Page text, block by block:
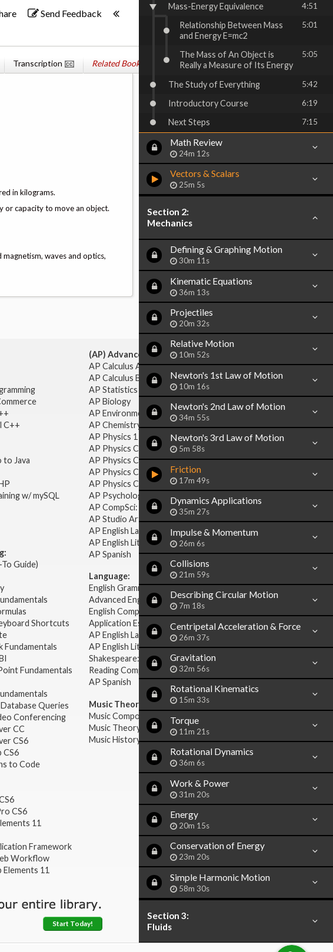
Send Feedback
Transcription Related Books
in kilograms.
or capacity to move an object.
waves and optics,
Mass-Energy Equivalence 4:51
Relationship Between Mass
and Energy E=mc2
5:01
The Mass of An Object is
Really a Measure of Its Energy
5:05
The Study of Everything 5:42
Introductory Course 6:19
Next Steps 7:15
Math Review
24m 12s
Vectors & Scalars
25m 5s
Section 2:
Mechanics
Defining & Graphing Motion
30m 11s
Kinematic Equations
36m 13s
Projectiles
20m 32s
Relative Motion
10m 52s
Newton's 1st Law of Motion
10m 16s
Newton's 2nd Law of Motion
34m 55s
Newton's 3rd Law of Motion
5m 58s
Friction
17m 49s
Dynamics Applications
35m 27s
Impulse & Momentum
26m 6s
Collisions
21m 59s
Describing Circular Motion
7m 18s
Centripetal Acceleration & Force
26m 37s
Gravitation
32m 56s
Rotational Kinematics
15m 33s
Torque
11m 21s
Rotational Dynamics
36m 6s
Work & Power
31m 20s
Energy
20m 15s
Conservation of Energy
23m 20s
Simple Harmonic Motion
58m 30s
Section 3:
Fluids
C++
to Java
w/ mySQL
Guide)
Shortcuts
Fundamentals
Queries
Conferencing
CC
CS6
CS6
to Code
CS6
11
Framework
Workflow
11
(AP) Advanced Placement:
AP Calculus AB
AP Calculus BC
AP Statistics
AP Biology
AP Environmental Science
AP Chemistry
AP Physics 1 & 2
AP Physics C: Mechanics
AP Physics C: Electricity & Magnetism
AP Physics C: Mechanics
AP Physics C: Electricity Magnetism
AP Psychology
AP CompSci: Intro to Java
AP Studio Art 2-D
AP English Language & Composition
AP English Literature & Composition
AP Spanish
Language:
English Grammar
Advanced English Grammar
English Composition
Application Essays
AP English Language & Composition
AP English Literature & Composition
Shakespeare: Plays & Sonnets
Reading Comprehension
AP Spanish
Music Theory:
Music Composition
Music Theory
Music History & Appreciation
Start Today!